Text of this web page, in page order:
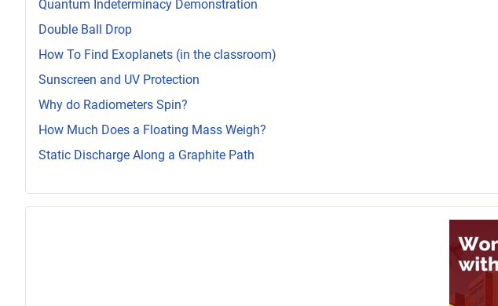
Quantum Indeterminacy Demonstration
Double Ball Drop
How To Find Exoplanets (in the classroom)
Sunscreen and UV Protection
Why do Radiometers Spin?
How Much Does a Floating Mass Weigh?
Static Discharge Along a Graphite Path